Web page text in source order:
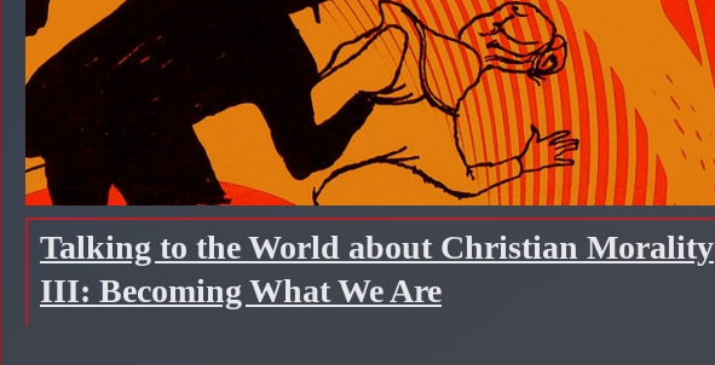
Talking to the World about Christian Morality
III: Becoming What We Are